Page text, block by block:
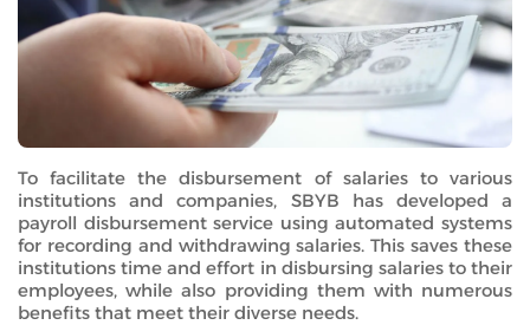
To facilitate the disbursement of salaries to various
institutions and companies, SBYB has developed a
payroll disbursement service using automated systems
for recording and withdrawing salaries. This saves these
institutions time and effort in disbursing salaries to their
employees, while also providing them with numerous
benefits that meet their diverse needs.